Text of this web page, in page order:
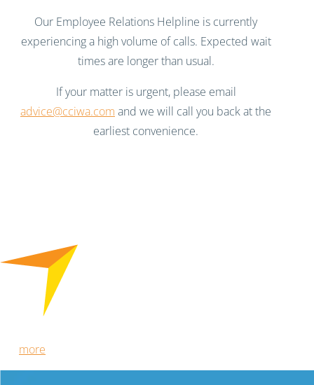
Our Employee Relations Helpline is currently
experiencing a high volume of calls. Expected wait
times are longer than usual.
If your matter is urgent, please email
advice@cciwa.com and we will call you back at the
earliest convenience.
more